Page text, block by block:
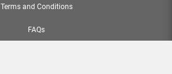
Terms and Conditions
FAQs